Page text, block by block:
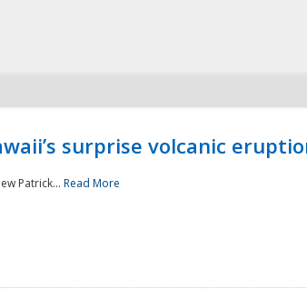
surprise volcanic
Patrick... Read More